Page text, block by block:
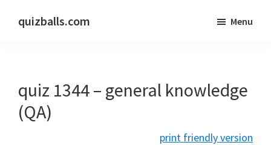
quizballs.com
answers
shown
or
Menu
quiz 1344 – general knowledge
(QA)
print friendly version